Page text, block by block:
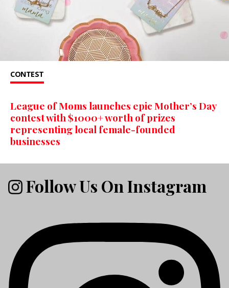
CONTEST
League of Moms launches epic Mother’s Day
contest with $1000+ worth of prizes
representing local female-founded
businesses
Follow Us On Instagram